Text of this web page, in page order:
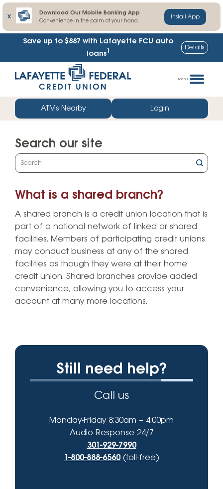
X
Download Our Mobile Banking App
Convenience in the palm of your hand
Install App
Save up to $887 with Lafayette FCU auto
loans1 Details
straight
web
banking
Menu
ATMs Nearby Login
Search our site
What
can
help
you
find?
What is a shared branch?
A shared branch is a credit union location that is
part of a national network of linked or shared
facilities. Members of participating credit unions
may conduct business at any of the shared
facilities as though they were at their home
credit union. Shared branches provide added
convenience, allowing you to access your
account at many more locations.
Still need help?
Call us
Monday-Friday 8:30am – 4:00pm
Audio Response 24/7
301-929-7990
1-800-888-6560 (toll-free)